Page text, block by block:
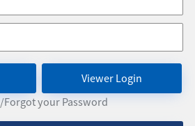
Viewer Login
/Forgot your Password